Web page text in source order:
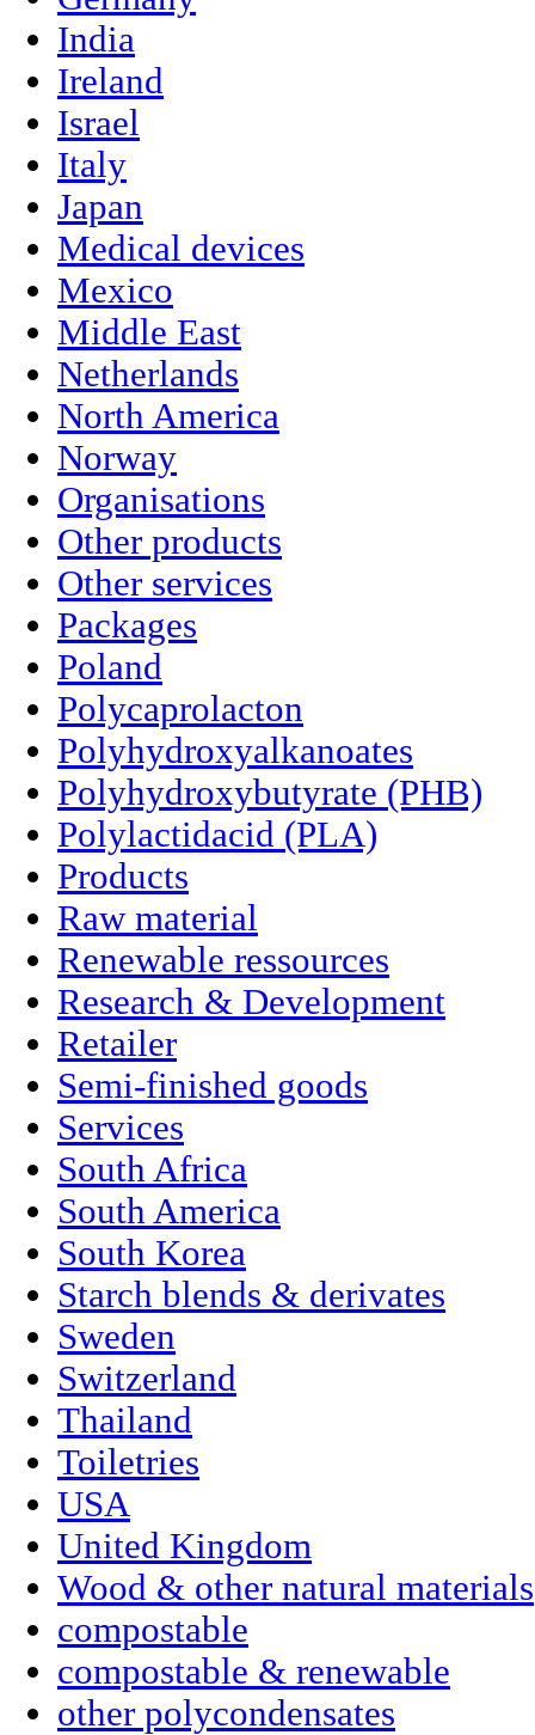
India
Ireland
Israel
Italy
Japan
Medical devices
Mexico
Middle East
Netherlands
North America
Norway
Organisations
Other products
Other services
Packages
Poland
Polycaprolacton
Polyhydroxyalkanoates
Polyhydroxybutyrate (PHB)
Polylactidacid (PLA)
Products
Raw material
Renewable ressources
Research & Development
Retailer
Semi-finished goods
Services
South Africa
South America
South Korea
Starch blends & derivates
Sweden
Switzerland
Thailand
Toiletries
USA
United Kingdom
Wood & other natural materials
compostable
compostable & renewable
other polycondensates